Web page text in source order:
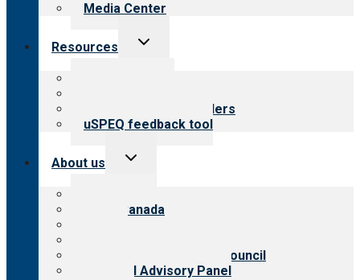
Media Center
Resources
Toggle
Resources for providers
uSPEQ feedback tool
About us
Toggle
CARF Canada
International Advisory Council
Financial Advisory Panel